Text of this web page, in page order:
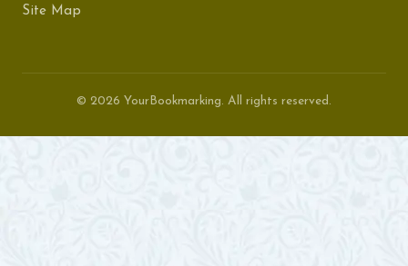
Site Map
© 2026 YourBookmarking. All rights reserved.